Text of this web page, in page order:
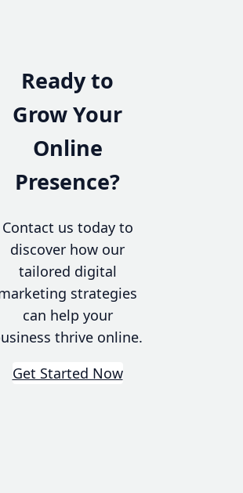
Ready to
Grow Your
Online
Presence?
Contact us today to
discover how our
tailored digital
strategies
can help your
thrive online.
Get Started Now